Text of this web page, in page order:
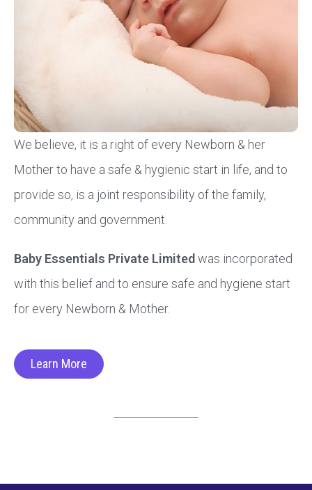
We believe, it is a right of every Newborn & her
Mother to have a safe & hygienic start in life, and to
provide so, is a joint responsibility of the family,
community and government.
Baby Essentials Private Limitedwas incorporated
with this belief and to ensure safe and hygiene start
for every Newborn & Mother.
Learn More